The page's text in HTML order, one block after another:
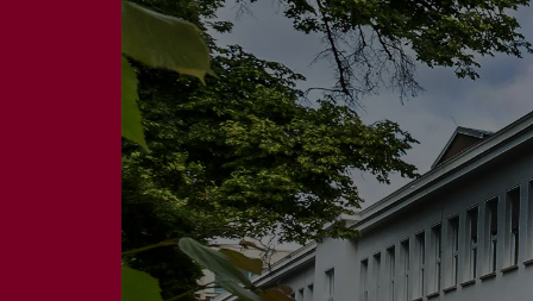
Four-stroke engines
175DF-M dual-fuel methanol
175D
L21/31DF-M & L27/38DF-M
32/44CR
35/44DF CD
49/60DF
Electric propulsion
Marine GenSets